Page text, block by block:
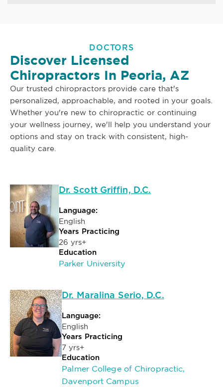
DOCTORS
Discover Licensed
Chiropractors In Peoria, AZ
Our trusted chiropractors provide care that's
personalized, approachable, and rooted in your goals.
Whether you're new to chiropractic or continuing
your wellness journey, we'll help you understand your
options and stay on track with consistent, high-
quality care.
Dr. Scott Griffin, D.C.
Language:
English
Years Practicing
26 yrs+
Education
Parker University
Dr. Maralina Serio, D.C.
Language:
English
Years Practicing
7 yrs+
Education
Palmer College of Chiropractic,
Davenport Campus